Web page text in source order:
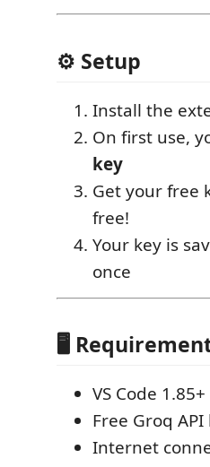
⚙️ Setup
Install the
On first use,
key
Get your free
free!
Your key is
once
🖥️
VS Code 1.85+
Free Groq API
Internet